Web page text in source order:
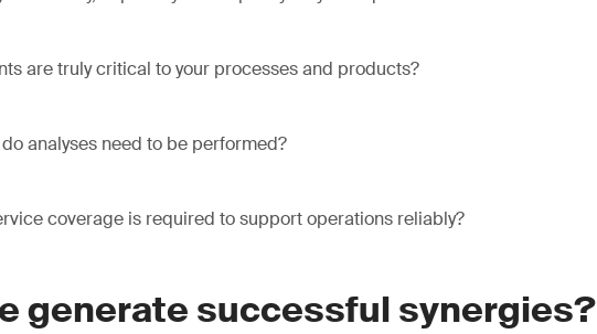
are truly critical to your processes and products?
analyses need to be performed?
coverage is required to support operations reliably?
generate successful synergies?